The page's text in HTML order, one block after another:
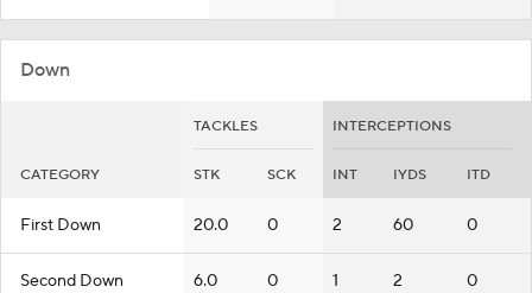
Down
TACKLES INTERCEPTIONS
CATEGORY STK SCK INT IYDS ITD
First Down 20.0 0 2 60 0
Second Down 6.0 0 1 2 0